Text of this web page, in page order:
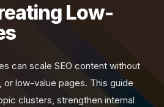
Low-
can scale SEO content without
or low-value pages. This guide
clusters, strengthen internal